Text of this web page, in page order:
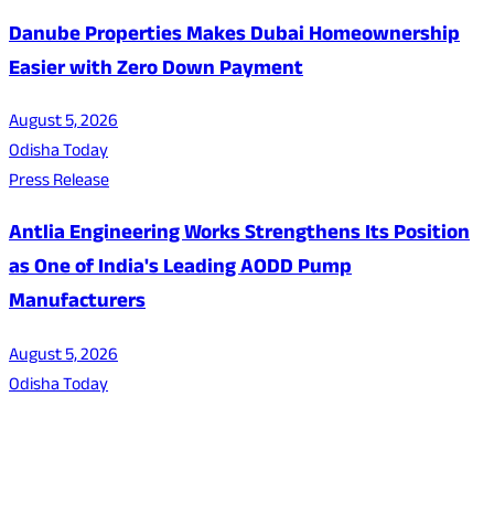
Danube Properties Makes Dubai Homeownership
Easier with Zero Down Payment
August 5, 2026
Odisha Today
Press Release
Antlia Engineering Works Strengthens Its Position
as One of India's Leading AODD Pump
Manufacturers
August 5, 2026
Odisha Today